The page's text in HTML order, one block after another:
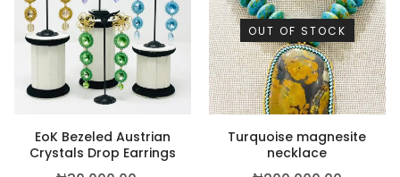
This product has multiple variants. The
EoK Bezeled Austrian
Crystals Drop Earrings
OUT OF STOCK
Turquoise magnesite
necklace